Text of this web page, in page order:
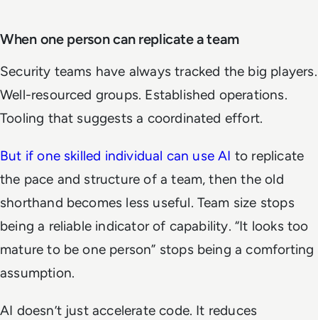
When one person can replicate a team
Security teams have always tracked the big players.
Well-resourced groups. Established operations.
Tooling that suggests a coordinated effort.
But if one skilled individual can use AI to replicate
the pace and structure of a team, then the old
shorthand becomes less useful. Team size stops
being a reliable indicator of capability. “It looks too
mature to be one person” stops being a comforting
assumption.
AI doesn’t just accelerate code. It reduces